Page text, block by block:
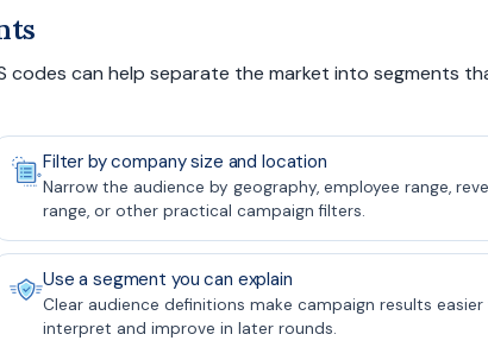
codes can help separate the market into segments
Filter by company size and location
Narrow the audience by geography, employee range,
range, or other practical campaign filters.
Use a segment you can explain
Clear audience definitions make campaign results
interpret and improve in later rounds.